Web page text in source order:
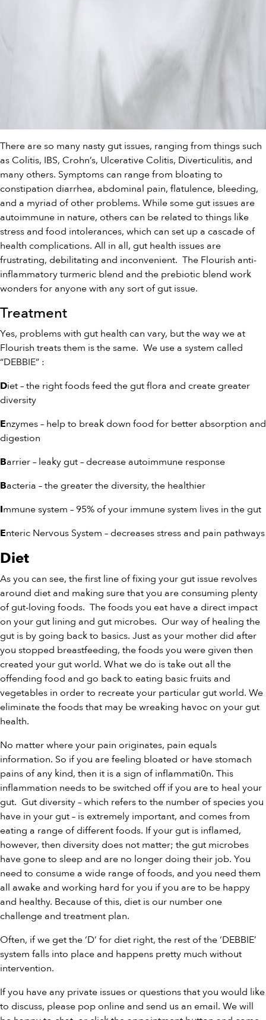
There are so many nasty gut issues, ranging from things such
as Colitis, IBS, Crohn’s, Ulcerative Colitis, Diverticulitis, and
many others. Symptoms can range from bloating to
constipation diarrhea, abdominal pain, flatulence, bleeding,
and a myriad of other problems. While some gut issues are
autoimmune in nature, others can be related to things like
stress and food intolerances, which can set up a cascade of
health complications. All in all, gut health issues are
frustrating, debilitating and inconvenient. The Flourish anti-
inflammatoryturmeric blend and the prebiotic blend work
wonders for anyone with any sort of gut issue.
Treatment
Yes, problems with gut health can vary, but the way we at
Flourish treats them is the same. We use a system called
“DEBBIE” :
Diet – the right foods feed the gut flora and create greater
diversity
Enzymes – help to break down food for better absorption and
digestion
Barrier – leaky gut – decrease autoimmune response
Bacteria – the greater the diversity, the healthier
Immune system – 95% of your immune system lives in the gut
Enteric Nervous System – decreases stress and pain pathways
Diet
As you can see, the first line of fixing your gut issue revolves
around diet and making sure that you are consuming plenty
of gut-loving foods. The foods you eat have a direct impact
on your gut lining and gut microbes. Our way of healing the
gut is by going back to basics. Just as your mother did after
you stopped breastfeeding, the foods you were given then
created your gut world. What we do is take out all the
offending food and go back to eating basic fruits and
vegetables in order to recreate your particular gut world. We
eliminate the foods that may be wreaking havoc on your gut
health.
No matter where your pain originates, pain equals
information. So if you are feeling bloated or have stomach
pains of any kind, then it is a sign of inflammati0n. This
inflammation needs to be switched off if you are to heal your
gut. Gut diversity – which refers to the number of species you
have in your gut – is extremely important, and comes from
eating a range of different foods. If your gut is inflamed,
however, then diversity does not matter; the gut microbes
have gone to sleep and are no longer doing their job. You
need to consume a wide range of foods, and you need them
all awake and working hard for you if you are to be happy
and healthy. Because of this, diet is our number one
challenge and treatment plan.
Often, if we get the ‘D’ for diet right, the rest of the ‘DEBBIE’
system falls into place and happens pretty much without
intervention.
If you have any private issues or questions that you would like
to discuss, please pop online and send us an email. We will